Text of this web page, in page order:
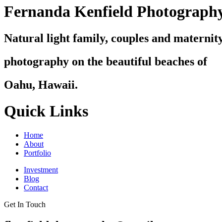
Fernanda Kenfield
Natural light family, couples and
photography on the beautiful beaches of
Oahu, Hawaii.
Quick Links
Home
About
Portfolio
Investment
Blog
Contact
Get In Touch